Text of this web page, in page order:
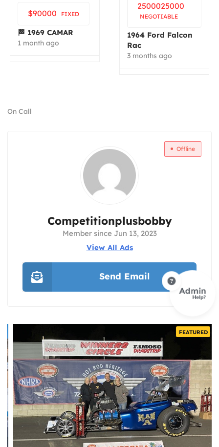
$90000 FIXED
🏁 1969 CAMAR
1 month ago
2500025000
NEGOTIABLE
1964 Ford Falcon
Rac
3 months ago
On Call
Offline
Competitionplusbobby
Member since Jun 13, 2023
View All Ads
Send Email
FEATURED